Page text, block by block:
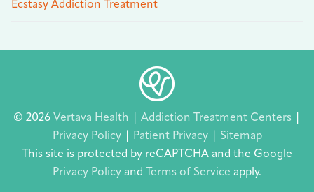
Ecstasy Addiction Treatment
© 2026 Vertava Health Addiction Treatment Centers
Privacy Policy
Patient Privacy
Sitemap
This site is protected by reCAPTCHA and the Google
Privacy Policy and Terms of Service apply.